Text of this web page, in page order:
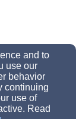
and to
use our
behavior
continuing
use of
Read